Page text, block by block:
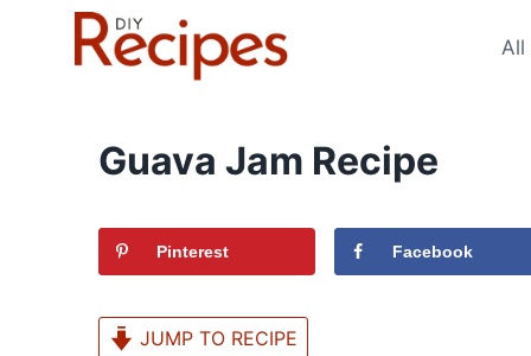
All
Guava Jam Recipe
Pinterest Facebook
JUMP TO RECIPE